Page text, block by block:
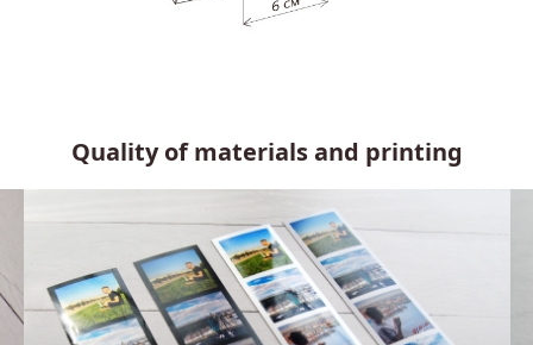
Quality of materials and printing